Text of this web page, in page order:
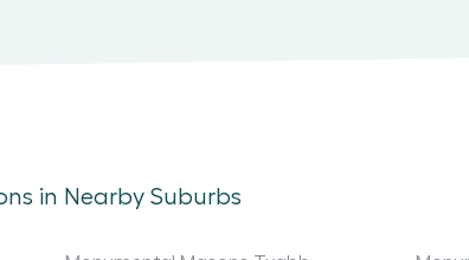
in Nearby Suburbs